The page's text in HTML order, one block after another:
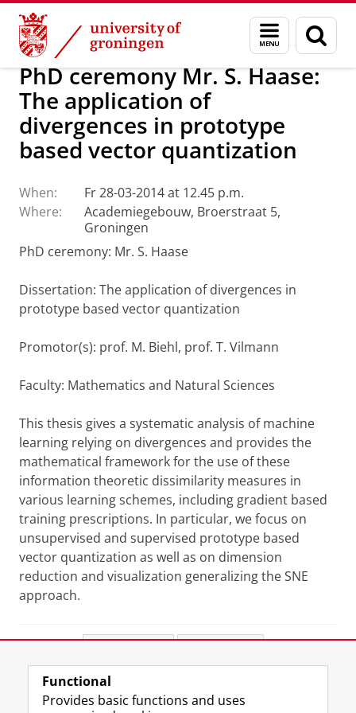
Skip
Content
Skip
Navigation
Menu
and
search
page
About us Latest news News
PhD ceremony Mr. S. Haase:
The application of
divergences in prototype
based vector quantization
When:
Fr 28-03-2014 at 12.45 p.m.
Where:
Academiegebouw, Broerstraat 5,
Groningen
PhD ceremony: Mr. S. Haase
Dissertation: The application of divergences in
prototype based vector quantization
Promotor(s): prof. M. Biehl, prof. T. Vilmann
Faculty: Mathematics and Natural Sciences
This thesis gives a systematic analysis of machine
learning relying on divergences and provides the
mathematical framework for the use of these
information theoretic dissimilarity measures in
various learning schemes, including gradient based
training prescriptions. In particular, we focus on
unsupervised and supervised prototype based
vector quantization as well as on dimension
reduction and visualization generalizing the SNE
approach.
View this page in:
Functional
Provides basic functions and uses